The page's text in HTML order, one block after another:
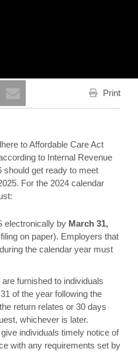
window
a new window
Print
to Affordable Care Act
to Internal Revenue
should get ready to meet
For the 2024 calendar
electronically by March 31,
on paper). Employers that
during the calendar year must
furnished to individuals
of the year following the
return relates or 30 days
whichever is later.
individuals timely notice of
with any requirements set by